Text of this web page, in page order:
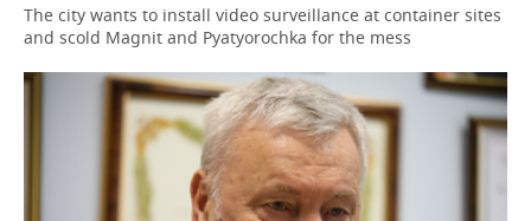
The city wants to install video surveillance at container sites
and scold Magnit and Pyatyorochka for the mess